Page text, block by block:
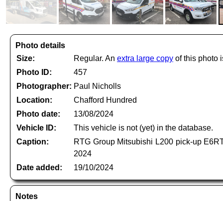
Photo details
Size:
Regular. An extra large copy of this photo
Photo ID:
457
Photographer: Paul Nicholls
Location:
Chafford Hundred
Photo date:
13/08/2024
Vehicle ID:
This vehicle is not (yet) in the database.
Caption:
RTG Group Mitsubishi L200 pick-up
2024
Date added:
19/10/2024
Notes